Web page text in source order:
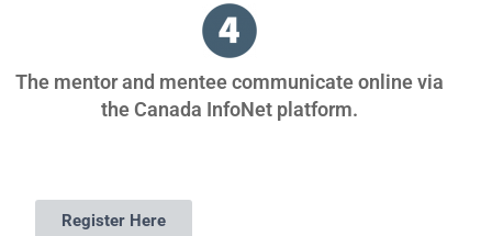
The mentor and mentee communicate online via
the Canada InfoNet platform.
Register Here